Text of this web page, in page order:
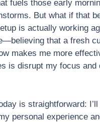
fuels those early
But what if that
is actually working
that a fresh
makes me more
is disrupt my focus and
is straightforward:
personal experience